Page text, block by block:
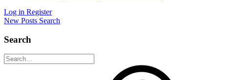
Log in Register
New Posts Search
Search